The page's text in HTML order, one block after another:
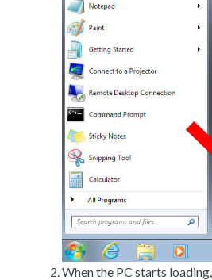
When the PC starts